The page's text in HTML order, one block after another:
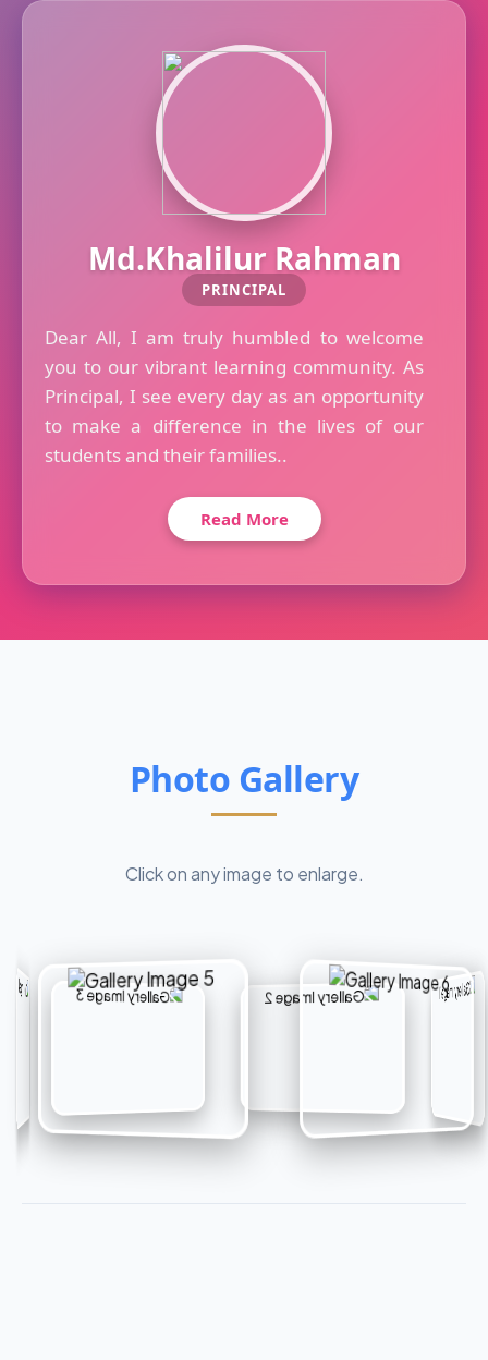
Md.Khalilur Rahman
PRINCIPAL
Dear All, I am truly humbled to welcome
you to our vibrant learning community. As
Principal, I see every day as an opportunity
to make a difference in the lives of our
students and their families..
Read More
Photo Gallery
Click on any image to enlarge.